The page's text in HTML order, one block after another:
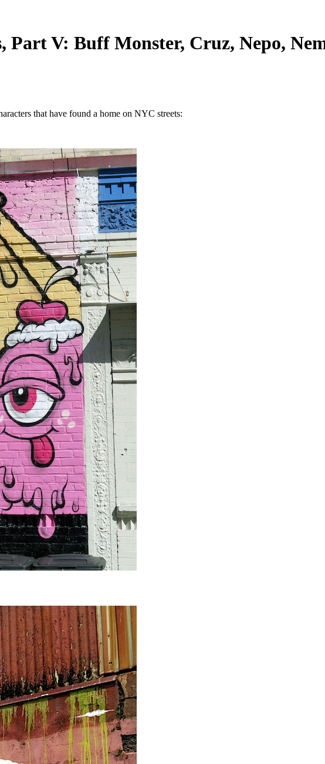
V: Buff Monster, Cruz, Nepo,
that have found a home on NYC streets: